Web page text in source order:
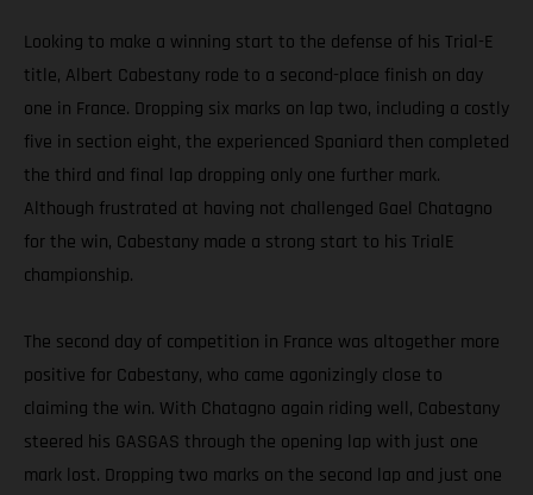
Looking to make a winning start to the defense of his Trial-E
title, Albert Cabestany rode to a second-place finish on day
one in France. Dropping six marks on lap two, including a costly
five in section eight, the experienced Spaniard then completed
the third and final lap dropping only one further mark.
Although frustrated at having not challenged Gael Chatagno
for the win, Cabestany made a strong start to his TrialE
championship.
The second day of competition in France was altogether more
positive for Cabestany, who came agonizingly close to
claiming the win. With Chatagno again riding well, Cabestany
steered his GASGAS through the opening lap with just one
mark lost. Dropping two marks on the second lap and just one